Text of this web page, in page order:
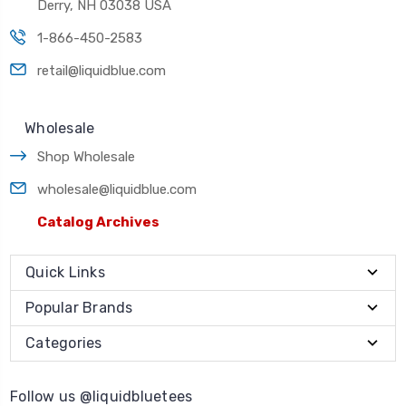
Derry, NH 03038 USA
1-866-450-2583
retail@liquidblue.com
Wholesale
Shop Wholesale
wholesale@liquidblue.com
Catalog Archives
Quick Links
Popular Brands
Categories
Follow us @liquidbluetees